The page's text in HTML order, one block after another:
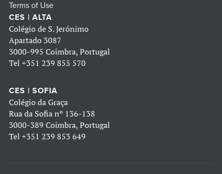
Terms of Use
CES | ALTA
Colégio de S. Jerónimo
Apartado 3087
3000-995 Coimbra, Portugal
Tel +351 239 855 570
CES | SOFIA
Colégio da Graça
Rua da Sofia nº 136-138
3000-389 Coimbra, Portugal
Tel +351 239 853 649